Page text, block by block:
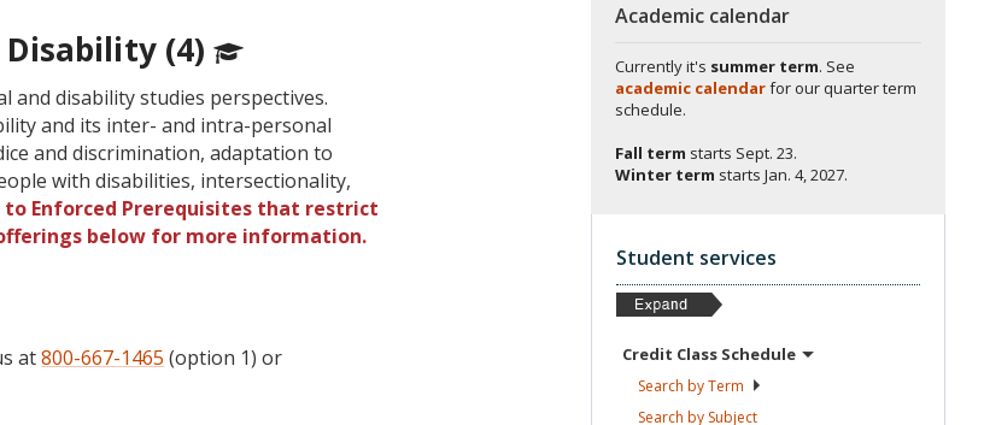
Disability (4)
and disability studies perspectives.
and its inter- and intra-personal
and discrimination, adaptation to
with disabilities, intersectionality,
to Enforced Prerequisites that restrict
below for more information.
at800-667-1465 (option 1) or
Academic calendar
Currently it's summer term. See
academic calendarfor our quarter term
schedule.
Fall term starts Sept. 23.
Winter term starts Jan. 4, 2027.
Student services
Credit Class Schedule
Search byTerm
Search by Subject